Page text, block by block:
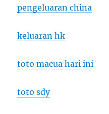
pengeluaran china
keluaran hk
toto macua hari ini
toto sdy